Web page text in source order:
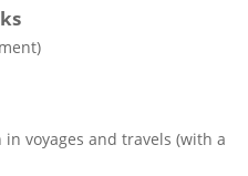
voyages and travels (with a